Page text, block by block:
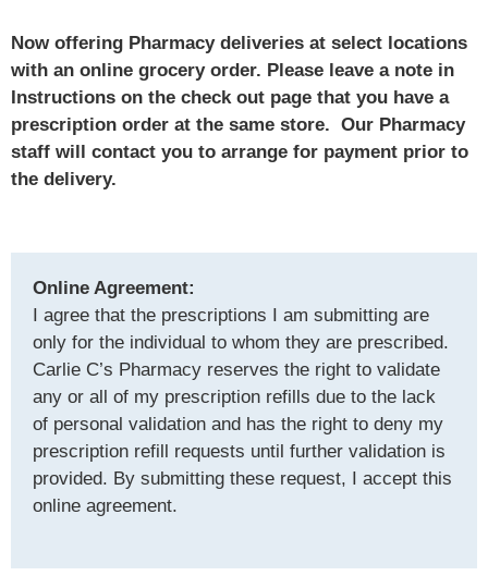
Now offering Pharmacy deliveries at select locations
with an online grocery order. Please leave a note in
Instructions on the check out page that you have a
prescription order at the same store. Our Pharmacy
staff will contact you to arrange for payment prior to
the delivery.
Online Agreement:
I agree that the prescriptions I am submitting are
only for the individual to whom they are prescribed.
Carlie C’s Pharmacy reserves the right to validate
any or all of my prescription refills due to the lack
of personal validation and has the right to deny my
prescription refill requests until further validation is
provided. By submitting these request, I accept this
online agreement.